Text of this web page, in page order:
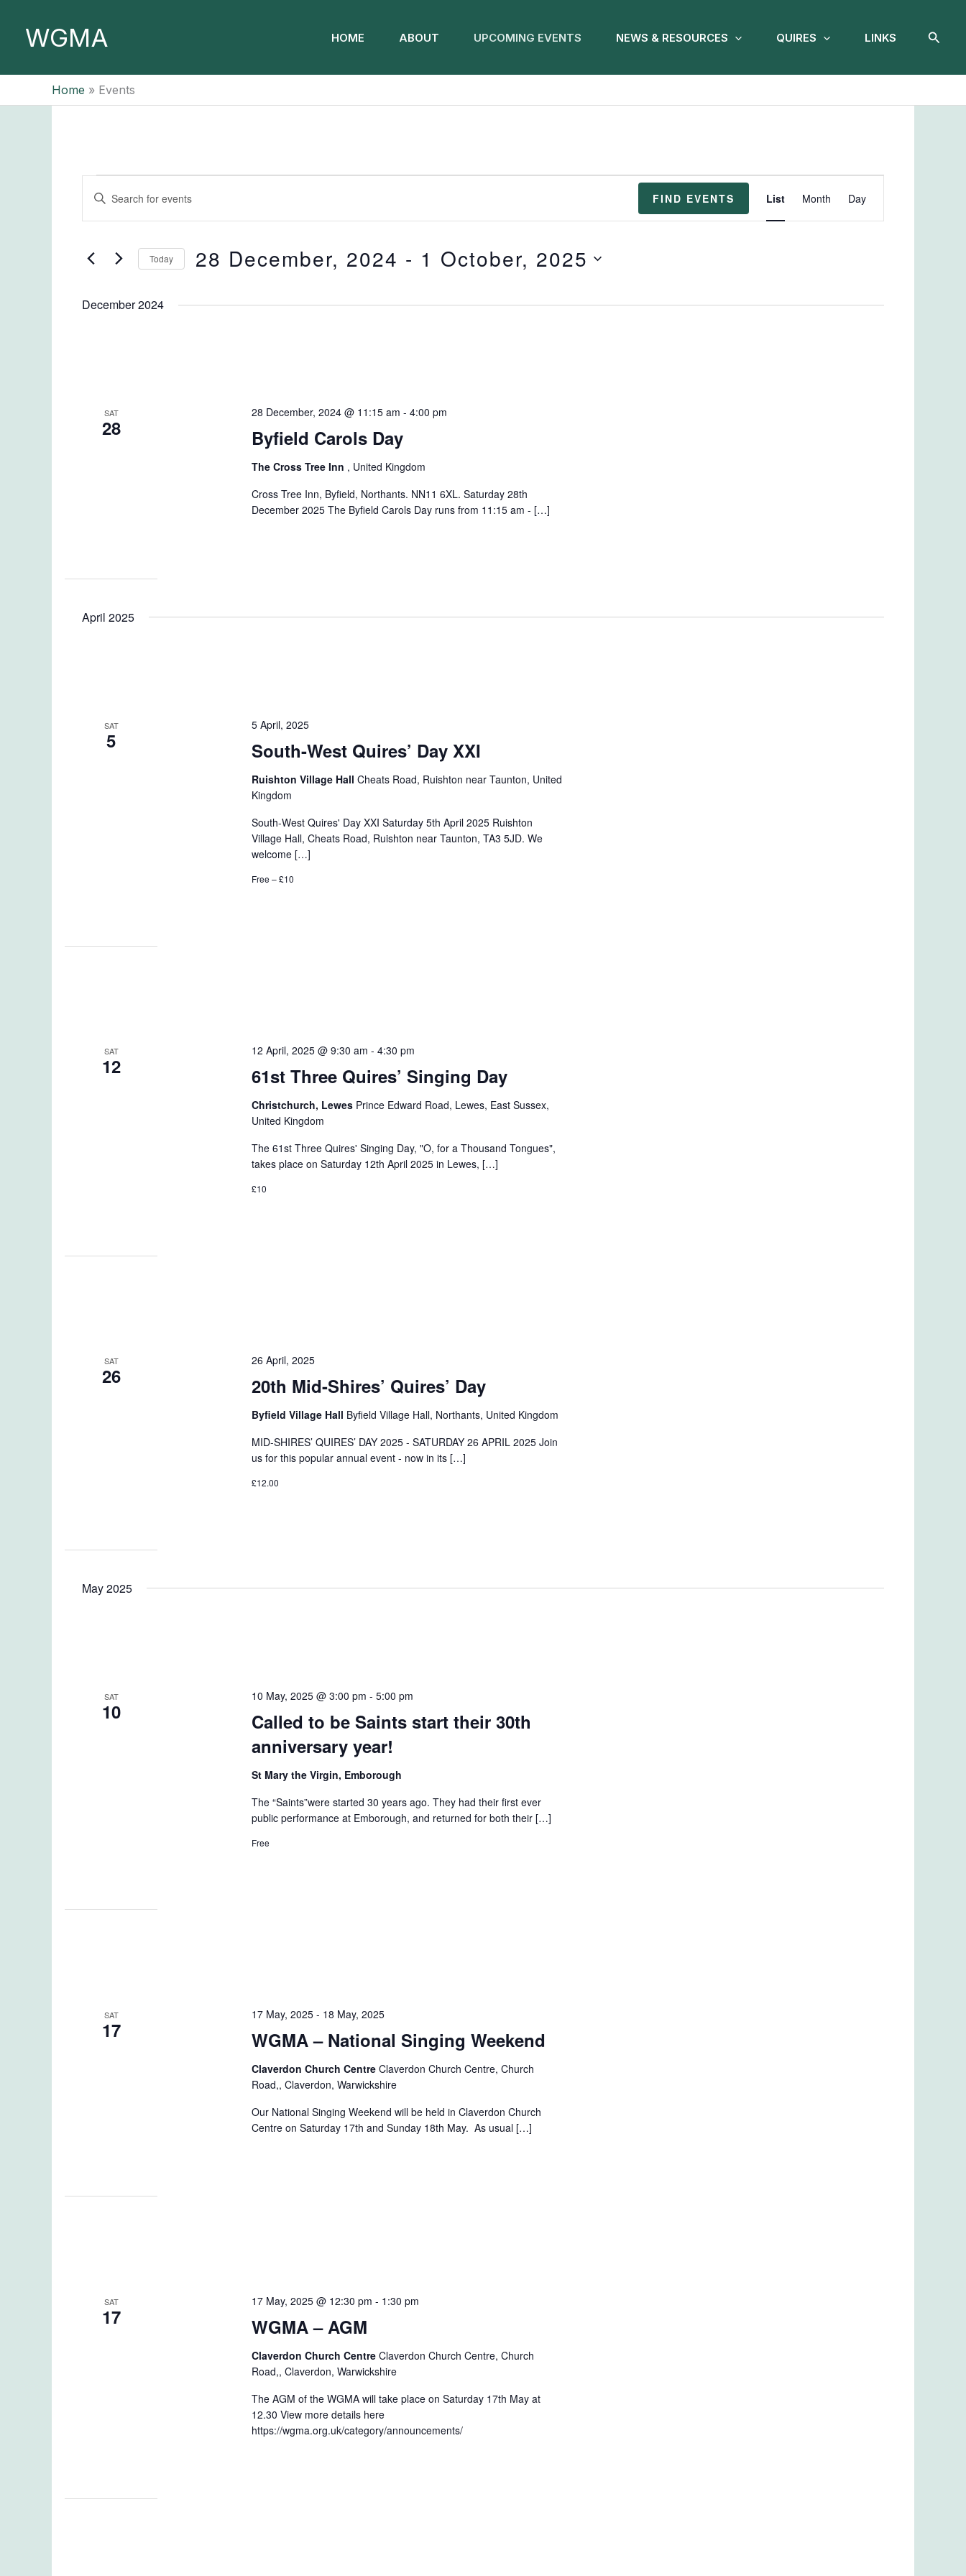
contentWGMA HOME ABOUT UPCOMING EVENTS NEWS & RESOURCES QUIRES LINKS
Home Events
Search
and
Navigation
Enter
for
Events
Keyword.
FIND EVENTS
Views
Navigation
List Month Day
Today 28 December, 2024 - 1 October, 2025
December 2024
SAT
28 Byfield Carols Day
28 December, 2024 @ 11:15 am -4:00 pm
The Cross Tree Inn , United Kingdom
Cross Tree Inn, Byfield, Northants. NN11 6XL. Saturday 28th
December 2025 The Byfield Carols Day runs from 11:15 am - […]
April 2025
SAT
5 South-West Quires’ Day XXI
5 April, 2025
Ruishton Village HallCheats Road, Ruishton near Taunton, United
Kingdom
South-West Quires' Day XXI Saturday 5th April 2025 Ruishton
Village Hall, Cheats Road, Ruishton near Taunton, TA3 5JD. We
welcome […]
Free – £10
SAT
12 61st Three Quires’ Singing Day
12 April, 2025 @ 9:30 am -4:30 pm
Christchurch, Lewes Prince Edward Road, Lewes, East Sussex,
United Kingdom
The 61st Three Quires' Singing Day, "O, for a Thousand Tongues",
takes place on Saturday 12th April 2025 in Lewes, […]
£10
SAT
26 20th Mid-Shires’ Quires’ Day
26 April, 2025
Byfield Village Hall Byfield Village Hall, Northants, United Kingdom
MID-SHIRES’ QUIRES’ DAY 2025 - SATURDAY 26 APRIL 2025 Join
us for this popular annual event - now in its […]
£12.00
May 2025
SAT
10
Called to be Saints start their 30th
anniversary year!
10 May, 2025 @ 3:00 pm -5:00 pm
St Mary the Virgin, Emborough
The “Saints”were started 30 years ago. They had their first ever
public performance at Emborough, and returned for both their […]
Free
SAT
17 WGMA – National Singing Weekend
17 May, 2025 - 18 May, 2025
Claverdon Church CentreClaverdon Church Centre, Church
Road,, Claverdon, Warwickshire
Our National Singing Weekend will be held in Claverdon Church
Centre on Saturday 17th and Sunday 18th May. As usual […]
SAT
17 WGMA – AGM
17 May, 2025 @ 12:30 pm - 1:30 pm
Claverdon Church CentreClaverdon Church Centre, Church
Road,, Claverdon, Warwickshire
The AGM of the WGMA will take place on Saturday 17th May at
12.30 View more details here
https://wgma.org.uk/category/announcements/